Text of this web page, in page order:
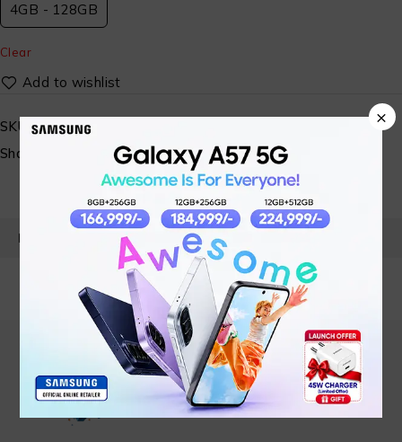
4GB - 128GB
Clear
SKU:
ST-SP-MBL- 08
Share:
PRODUCT DETAILS
×